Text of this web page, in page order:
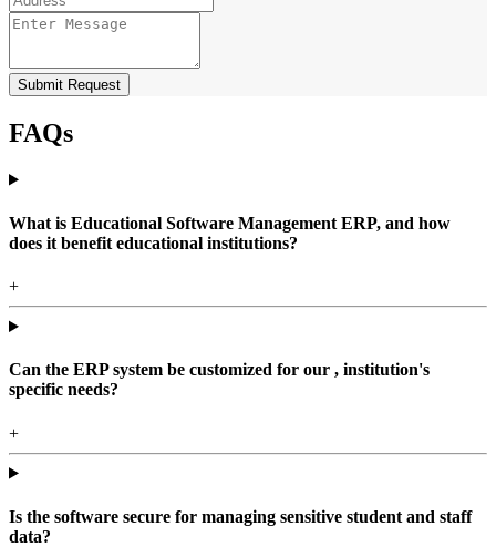
Submit Request
FAQs
What is Educational Software Management ERP, and how
does it benefit educational institutions?
+
Can the ERP system be customized for our , institution's
specific needs?
+
Is the software secure for managing sensitive student and staff
data?